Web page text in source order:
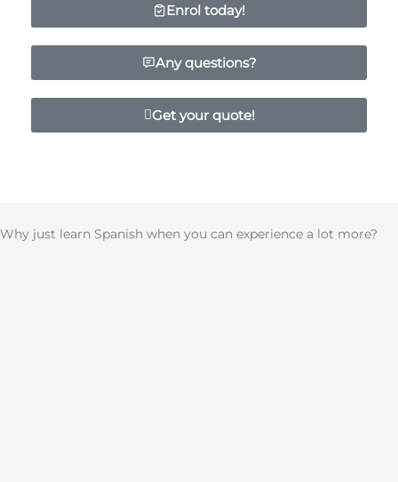
Enrol today!
Any questions?
Get your quote!
Why just learn Spanish when you can experience a lot more?